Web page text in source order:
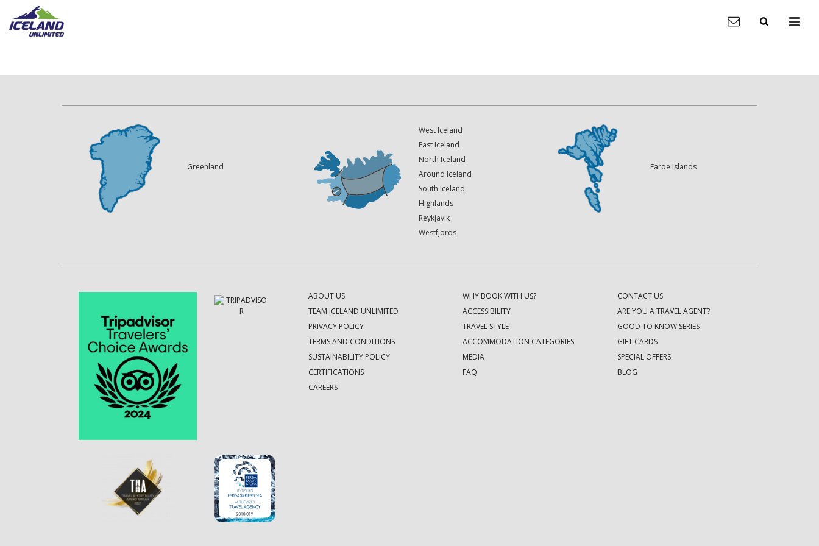
Greenland
West Iceland
East Iceland
North Iceland
Around Iceland
South Iceland
Highlands
Reykjavík
Westfjords
Faroe Islands
ABOUT US
TEAM ICELAND UNLIMITED
PRIVACY POLICY
TERMS AND CONDITIONS
SUSTAINABILITY POLICY
CERTIFICATIONS
CAREERS
WHY BOOK WITH US?
ACCESSIBILITY
TRAVEL STYLE
ACCOMMODATION CATEGORIES
MEDIA
FAQ
CONTACT US
ARE YOU A TRAVEL AGENT?
GOOD TO KNOW SERIES
GIFT CARDS
SPECIAL OFFERS
BLOG